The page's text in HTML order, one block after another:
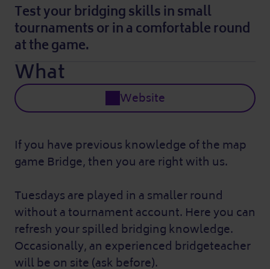
Test your bridging skills in small
tournaments or in a comfortable round
at the game.
What
Website
If you have previous knowledge of the map
game Bridge, then you are right with us.
Tuesdays are played in a smaller round
without a tournament account. Here you can
refresh your spilled bridging knowledge.
Occasionally, an experienced bridgeteacher
will be on site (ask before).